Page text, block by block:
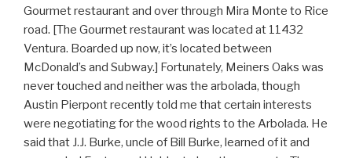
Gourmet restaurant and over through Mira Monte to Rice
road. [The Gourmet restaurant was located at 11432
Ventura. Boarded up now, it’s located between
McDonald’s and Subway.] Fortunately, Meiners Oaks was
never touched and neither was the arbolada, though
Austin Pierpont recently told me that certain interests
were negotiating for the wood rights to the Arbolada. He
said that J.J. Burke, uncle of Bill Burke, learned of it and